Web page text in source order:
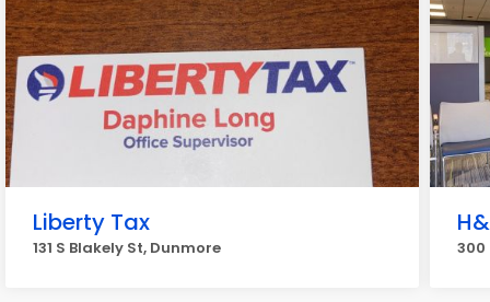
Liberty Tax
131 S Blakely St, Dunmore 300